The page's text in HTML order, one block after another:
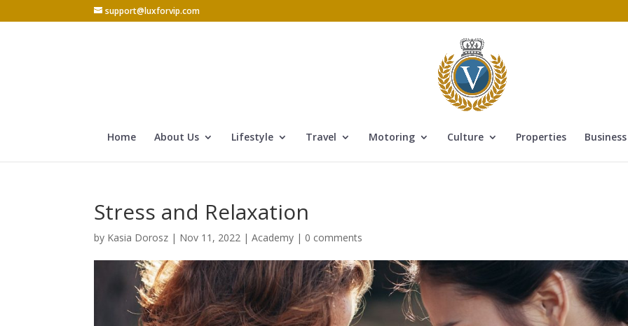
support@luxforvip.com
Home About Us Lifestyle Travel Motoring Culture Properties Business
Stress and Relaxation
by Kasia Dorosz | Nov 11, 2022 |Academy | 0 comments